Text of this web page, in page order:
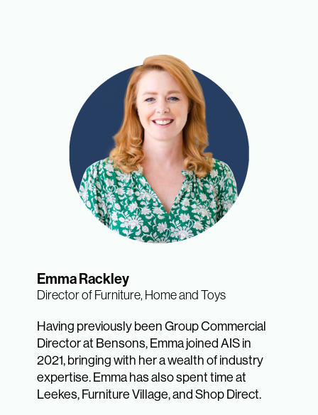
Emma Rackley
Director of Furniture, Home and Toys
Having previously been Group Commercial
Director at Bensons, Emma joined AIS in
2021, bringing with her a wealth of industry
expertise. Emma has also spent time at
Leekes, Furniture Village, and Shop Direct.